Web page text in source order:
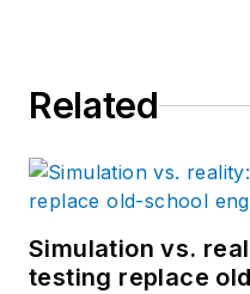
Related
Simulation vs.
testing replace